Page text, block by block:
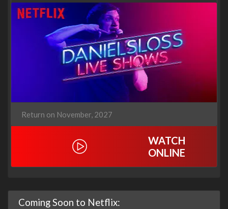
Return on November, 2027
WATCH
ONLINE
Coming Soon to Netflix: